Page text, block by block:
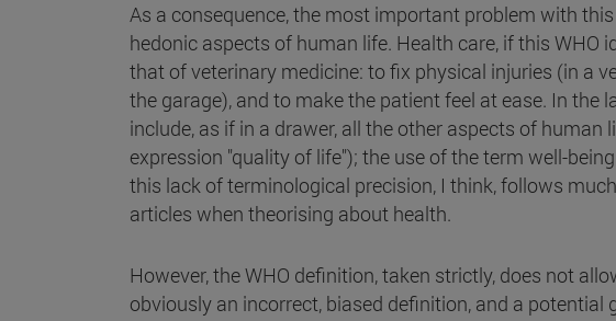
As a consequence, the most important problem with
hedonic aspects of human life. Health care, if this WHO
that of veterinary medicine: to fix physical injuries (in a
the garage), and to make the patient feel at ease. In
include, as if in a drawer, all the other aspects of
expression "quality of life"); the use of the term well-
this lack of terminological precision, I think, follows
articles when theorising about health.
However, the WHO definition, taken strictly, does not
obviously an incorrect, biased definition, and a